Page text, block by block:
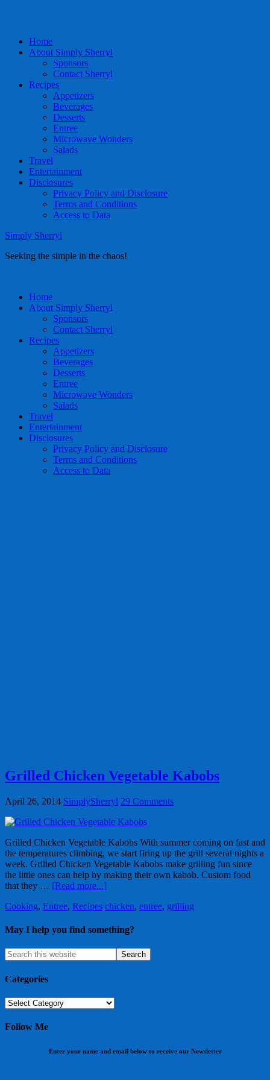
Home
About Simply Sherryl
Sponsors
Contact Sherryl
Recipes
Appetizers
Beverages
Desserts
Entree
Microwave Wonders
Salads
Travel
Entertainment
Disclosures
Privacy Policy and Disclosure
Terms and Conditions
Access to Data
Simply Sherryl
Seeking the simple in the chaos!
Home
About Simply Sherryl
Sponsors
Contact Sherryl
Recipes
Appetizers
Beverages
Desserts
Entree
Microwave Wonders
Salads
Travel
Entertainment
Disclosures
Privacy Policy and Disclosure
Terms and Conditions
Access to Data
Grilled Chicken Vegetable Kabobs
April 26, 2014 SimplySherryl 29 Comments
Grilled Chicken Vegetable Kabobs With summer coming on fast and
the temperatures climbing, we start firing up the grill several nights a
week. Grilled Chicken Vegetable Kabobs make grilling fun since
the little ones can help by making their own kabob. Custom food
that they … [Read more...]
Cooking, Entree, Recipes chicken, entree, grilling
May I help you find something?
Categories
Categories
Follow Me
Enter your name and email below to receive our Newsletter